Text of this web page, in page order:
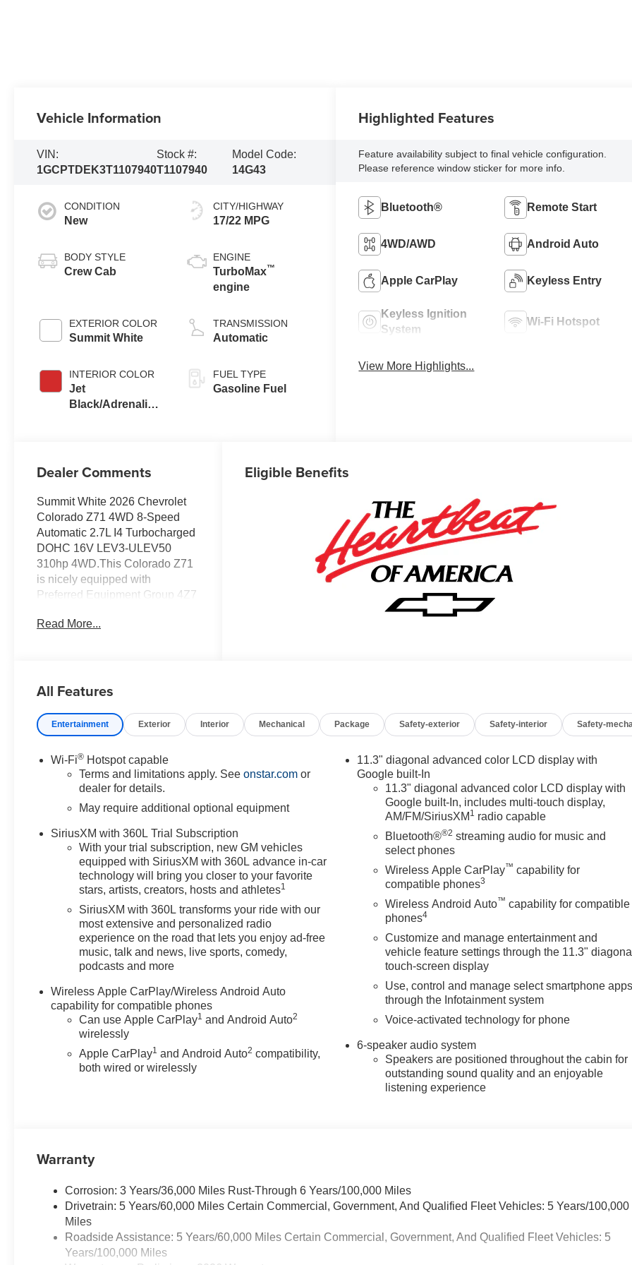
Vehicle Information
VIN:
1GCPTDEK3T1107940
Stock #:
T1107940
Model Code:
14G43
CONDITION
New
BODY STYLE
Crew Cab
EXTERIOR COLOR
Summit White
INTERIOR COLOR
Jet
Black/Adrenaline
CITY/HIGHWAY
17/22 MPG
ENGINE
TurboMax™
engine
TRANSMISSION
Automatic
FUEL TYPE
Gasoline Fuel
Highlighted Features
Feature availability subject to final vehicle configuration.
Please reference window sticker for more info.
Bluetooth® Remote Start
4WD/AWD Android Auto
Apple CarPlay Keyless Entry
Keyless Ignition
System
Wi-Fi Hotspot
View More Highlights...
Dealer Comments
Summit White 2026 Chevrolet
Colorado Z71 4WD 8-Speed
Automatic 2.7L I4 Turbocharged
DOHC 16V LEV3-ULEV50
310hp 4WD.This Colorado Z71
is nicely equipped with
Preferred Equipment Group 4Z7
Chevy Safety Assist, Following
Ratio, 4-Way Manual Passenger
Brakes, 6 Speakers, 6-Speaker
Audio System Feature, 8-Way
ABS brakes, Air Conditioning,
Alloy wheels, AM/FM radio:
CarPlay/Android Auto, Auto
High-beam Headlights, Auto-
dimming Rear-View mirror,
Automatic temperature control,
Brake assist, Bumpers: body-
color, Cloth/Evotex Seat Trim,
Compass, Delay-off headlights,
Driver door bin, Driver vanity
mirror, Dual front impact airbags,
Dual front side impact airbags,
Electronic Stability Control,
system: OnStar, Front anti-roll
bar, Front Bucket Seats, Front
Center Armrest, Front dual zone
A/C, Front fog lights, Front
Passenger Seatback Map
pressure warning, Navigation
System, Occupant sensing
airbag, Outside temperature
display, Overhead airbag,
Overhead console, Panic alarm,
Passenger door bin, Passenger
vanity mirror, Power door
mirrors, Power Driver Lumbar
Read More...
Eligible Benefits
All Features
Entertainment Exterior Interior Mechanical Package Safety-exterior Safety-interior Safety-
Wi-Fi® Hotspot capable
Terms and limitations apply. Seeonstar.com or
dealer for details.
May require additional optional equipment
SiriusXM with 360L Trial Subscription
With your trial subscription, new GM vehicles
equipped with SiriusXM with 360L advance in-car
technology will bring you closer to your favorite
stars, artists, creators, hosts and athletes1
SiriusXM with 360L transforms your ride with our
most extensive and personalized radio
experience on the road that lets you enjoy ad-free
music, talk and news, live sports, comedy,
podcasts and more
Wireless Apple CarPlay/Wireless Android Auto
capability for compatible phones
Can use Apple CarPlay1 and Android Auto2
wirelessly
Apple CarPlay1 and Android Auto2 compatibility,
both wired or wirelessly
11.3" diagonal advanced color LCD display with
Google built-In
11.3" diagonal advanced color LCD display with
Google built-In, includes multi-touch display,
AM/FM/SiriusXM 1 radio capable
Bluetooth®®2 streaming audio for music and
select phones
Wireless Apple CarPlay™ capability for
compatible phones3
Wireless Android Auto™ capability for compatible
phones4
Customize and manage entertainment and
vehicle feature settings through the 11.3"
touch-screen display
Use, control and manage select smartphone
through the Infotainment system
Voice-activated technology for phone
6-speaker audio system
Speakers are positioned throughout the cabin for
outstanding sound quality and an enjoyable
listening experience
Warranty
Corrosion: 3 Years/36,000 Miles Rust-Through 6 Years/100,000 Miles
Drivetrain: 5 Years/60,000 Miles Certain Commercial, Government, And Qualified Fleet Vehicles: 5 Years/100,000
Miles
Roadside Assistance: 5 Years/60,000 Miles Certain Commercial, Government, And Qualified Fleet Vehicles: 5
Years/100,000 Miles